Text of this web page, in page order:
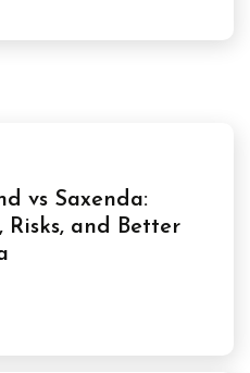
vs Saxenda:
Risks, and Better